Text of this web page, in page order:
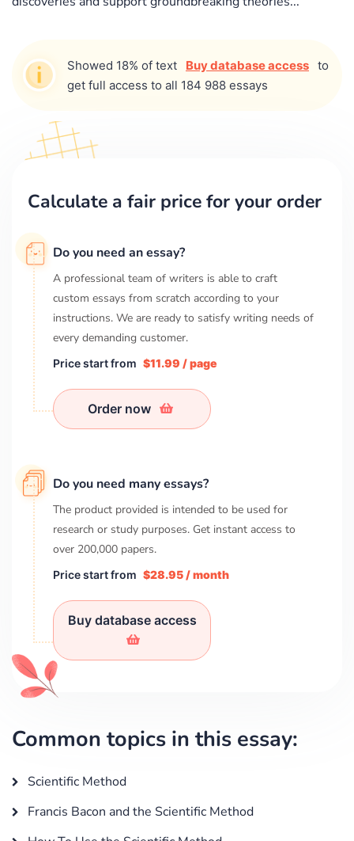
Showed 18% of text Buy database access to
get full access to all 184 988 essays
Calculate a fair price for your order
Do you need an essay?
A professional team of writers is able to craft
custom essays from scratch according to your
instructions. We are ready to satisfy writing needs of
every demanding customer.
Price start from $11.99 / page
Order now
Do you need many essays?
The product provided is intended to be used for
research or study purposes. Get instant access to
over 200,000 papers.
Price start from $28.95 / month
Buy database access
Common topics in this essay:
Scientific Method
Francis Bacon and the Scientific Method